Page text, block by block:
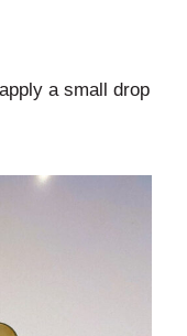
a small drop